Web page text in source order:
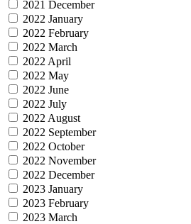
2021 December
2022 January
2022 February
2022 March
2022 April
2022 May
2022 June
2022 July
2022 August
2022 September
2022 October
2022 November
2022 December
2023 January
2023 February
2023 March